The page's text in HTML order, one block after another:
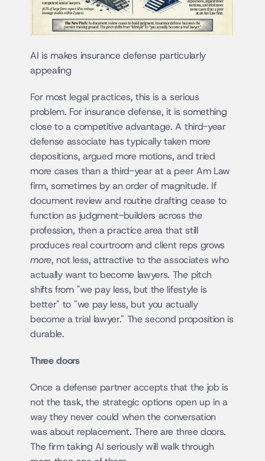
AI is makes insurance defense particularly
appealing
For most legal practices, this is a serious
problem. For insurance defense, it is something
close to a competitive advantage. A third-year
defense associate has typically taken more
depositions, argued more motions, and tried
more cases than a third-year at a peer Am Law
firm, sometimes by an order of magnitude. If
document review and routine drafting cease to
function as judgment-builders across the
profession, then a practice area that still
more, not less, attractive to the associates who
actually want to become lawyers. The pitch
shifts from "we pay less, but the lifestyle is
better" to "we pay less, but you actually
become a trial lawyer." The second proposition is
durable.
Three doors
Once a defense partner accepts that the job is
not the task, the strategic options open up in a
way they never could when the conversation
was about replacement. There are three doors.
The firm taking AI seriously will walk through